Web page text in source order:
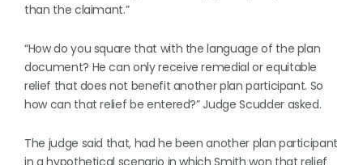
than the claimant.”
“How do you square that with the language of the plan
document? He can only receive remedial or equitable
relief that does not benefit another plan participant. So
how can that relief be entered?” Judge Scudder asked.
The judge said that, had he been another plan participant
in a hypothetical scenario in which Smith won that relief